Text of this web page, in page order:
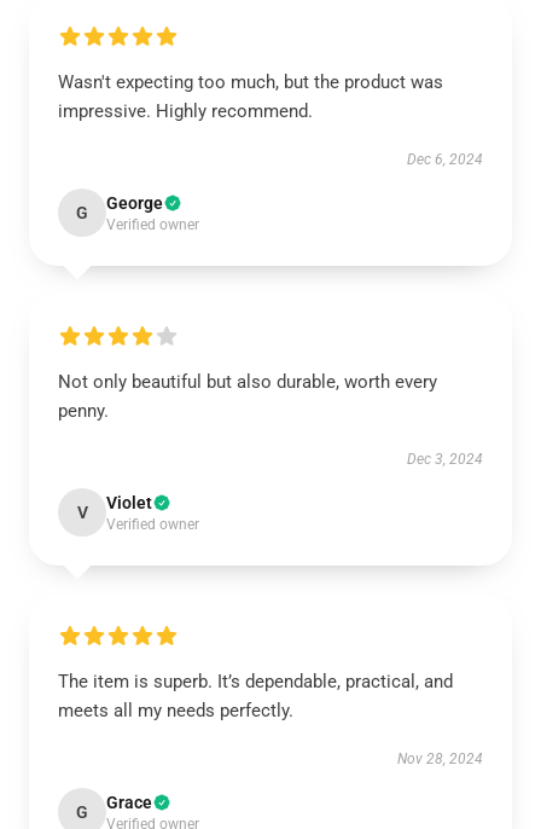
Wasn't expecting too much, but the product was
impressive. Highly recommend.
Dec 6, 2024
G George
Verified owner
Not only beautiful but also durable, worth every
penny.
Dec 3, 2024
V Violet
Verified owner
The item is superb. It’s dependable, practical, and
meets all my needs perfectly.
Nov 28, 2024
G Grace
Verified owner